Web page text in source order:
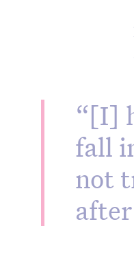
“[I]
fall
not